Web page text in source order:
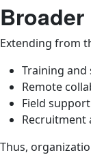
Extending from
Training
Remote
Field
Thus,